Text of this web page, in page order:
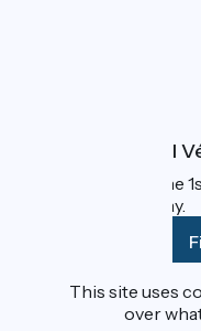
What is Accueil
Accueil Vélo is the
cyclists on holiday.
Funded as part of
This site uses
over